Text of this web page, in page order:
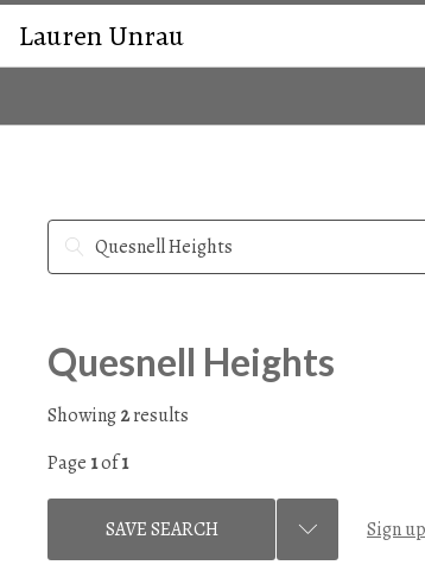
Lauren Unrau
Quesnell Heights
Showing2results
Page 1of1
Sign up
SAVE SEARCH